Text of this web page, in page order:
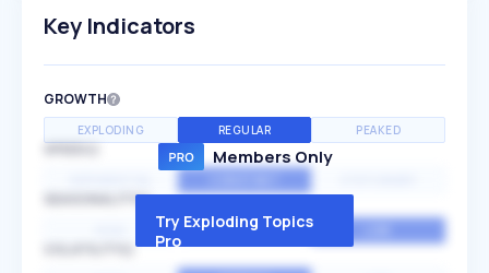
Key Indicators
GROWTH
EXPLODING REGULAR PEAKED
SPEED
SEASONALITY
MEDIUM
Members Only
Try Exploding Topics
Pro